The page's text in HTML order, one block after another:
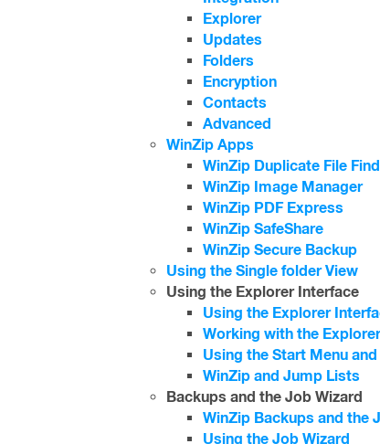
Explorer
Updates
Folders
Encryption
Contacts
Advanced
WinZip Apps
WinZip Duplicate File
WinZip Image Manager
WinZip PDF Express
WinZip SafeShare
WinZip Secure Backup
Using the Single folder View
Using the Explorer Interface
Using the Explorer
Working with the
Using the Start Menu
WinZip and Jump Lists
Backups and the Job Wizard
WinZip Backups and the
Using the Job Wizard